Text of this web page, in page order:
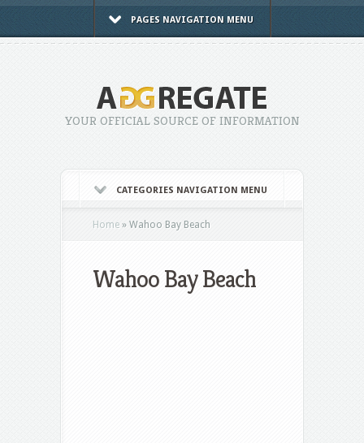
PAGES NAVIGATION MENU
YOUR OFFICIAL SOURCE OF INFORMATION
CATEGORIES NAVIGATION MENU
Home » Wahoo Bay Beach
Wahoo Bay Beach